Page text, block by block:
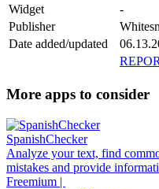
Widget
-
Publisher
Date added/updated
More apps to consider
SpanishChecker
Analyze your text, find
mistakes and provide
Freemium |